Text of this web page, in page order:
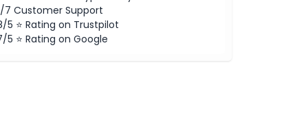
7 Customer Support
5 ⭐ Rating on Trustpilot
5 ⭐ Rating on Google